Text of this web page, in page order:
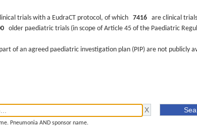
trials with a EudraCT protocol, of which 7416 are clinical
older paediatric trials (in scope of Article 45 of the Paediatric
of an agreed paediatric investigation plan (PIP) are not publicly
Pneumonia AND sponsor name.